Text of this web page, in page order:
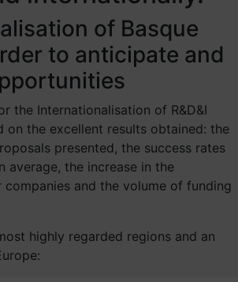
of Basque
to anticipate and
the Internationalisation of R&D&I
on the excellent results obtained: the
presented, the success rates
average, the increase in the
and the volume of funding
highly regarded regions and an